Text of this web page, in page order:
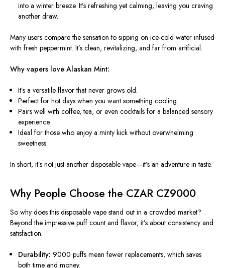
into a winter breeze. It’s refreshing yet calming, leaving you craving
another draw.
Many users compare the sensation to sipping on ice-cold water infused
with fresh peppermint. It’s clean, revitalizing, and far from artificial.
Why vapers love Alaskan Mint:
It’s a versatile flavor that never grows old.
Perfect for hot days when you want something cooling.
Pairs well with coffee, tea, or even cocktails for a balanced sensory
experience.
Ideal for those who enjoy a minty kick without overwhelming
sweetness.
In short, it’s not just another disposable vape—it’s an adventure in taste.
Why People Choose the CZAR CZ9000
So why does this disposable vape stand out in a crowded market?
Beyond the impressive puff count and flavor, it’s about consistency and
satisfaction.
Durability: 9000 puffs mean fewer replacements, which saves
both time and money.